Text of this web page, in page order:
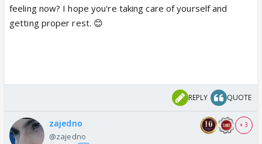
feeling now? I hope you're taking care of yourself and
getting proper rest. 😊
REPLY QUOTE
zajedno
@zajedno
+ 3